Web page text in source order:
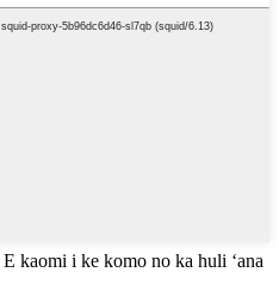
E kaomi i ke komo no ka huli ʻana